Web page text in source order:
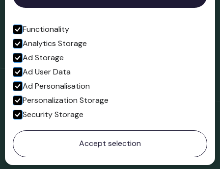
Open in Google Maps
Follow us
Facebook
© 2023 Northgate Museum. All rights reserved.
Functionality
Analytics Storage
Ad Storage
Ad User Data
Ad Personalisation
Personalization Storage
Security Storage
Accept selection